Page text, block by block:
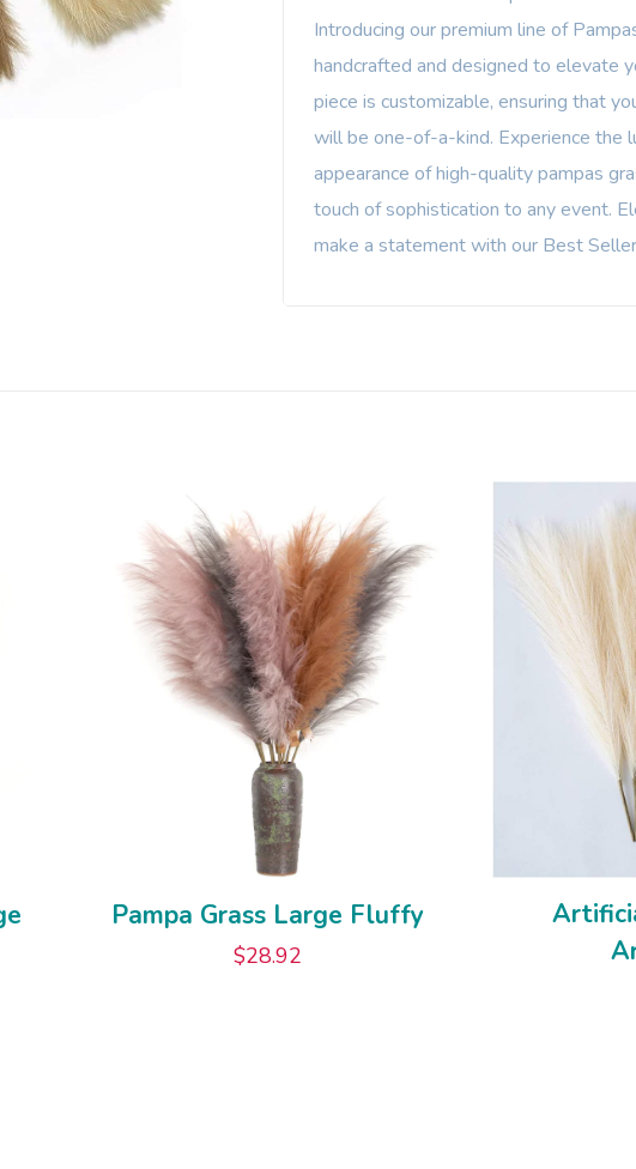
Introducing our premium line of
handcrafted and designed to elevate
piece is customizable, ensuring that
will be one-of-a-kind. Experience the
appearance of high-quality pampas
touch of sophistication to any event.
make a statement with our Best
Pampa Grass Large Fluffy
$28.92